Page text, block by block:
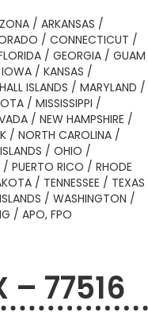
/ ARKANSAS /
/ CONNECTICUT /
/ GEORGIA / GUAM
IOWA / KANSAS /
ISLANDS / MARYLAND /
/ MISSISSIPPI /
/ NEW HAMPSHIRE /
/ NORTH CAROLINA /
/ OHIO /
/ PUERTO RICO / RHODE
/ TENNESSEE / TEXAS
/ WASHINGTON /
/ APO, FPO
77516